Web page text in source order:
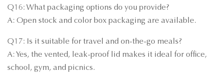
Q16: What packaging options do you provide?
A: Open stock and color box packaging are available.
Q17: Is it suitable for travel and on-the-go meals?
A: Yes, the vented, leak-proof lid makes it ideal for office,
school, gym, and picnics.